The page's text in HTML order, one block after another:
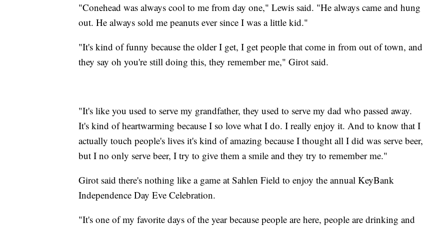
"Conehead was always cool to me from day one," Lewis said. "He always came and hung
out. He always sold me peanuts ever since I was a little kid."
"It's kind of funny because the older I get, I get people that come in from out of town, and
they say oh you're still doing this, they remember me," Girot said.
"It's like you used to serve my grandfather, they used to serve my dad who passed away.
It's kind of heartwarming because I so love what I do. I really enjoy it. And to know that I
actually touch people's lives it's kind of amazing because I thought all I did was serve beer,
but I no only serve beer, I try to give them a smile and they try to remember me."
Girot said there's nothing like a game at Sahlen Field to enjoy the annual KeyBank
Independence Day Eve Celebration.
"It's one of my favorite days of the year because people are here, people are drinking and